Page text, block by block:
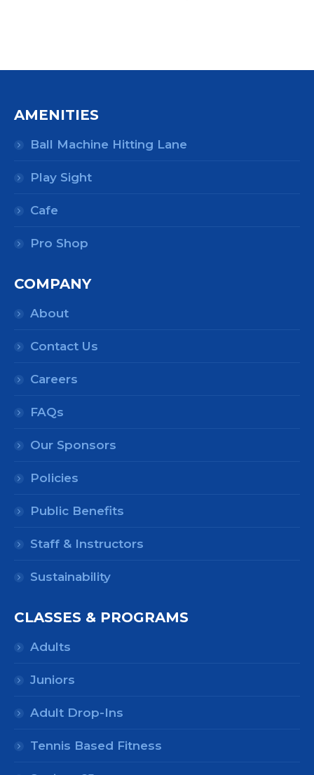
AMENITIES
Ball Machine Hitting Lane
Play Sight
Cafe
Pro Shop
COMPANY
About
Contact Us
Careers
FAQs
Our Sponsors
Policies
Public Benefits
Staff & Instructors
Sustainability
CLASSES & PROGRAMS
Adults
Juniors
Adult Drop-Ins
Tennis Based Fitness